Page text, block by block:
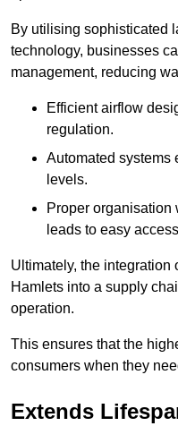
By utilising sophisticated
technology, businesses
management, reducing
Efficient airflow
regulation.
Automated systems
levels.
Proper organisation
leads to easy
Ultimately, the integration
Hamlets into a supply
operation.
This ensures that the
consumers when they
Extends